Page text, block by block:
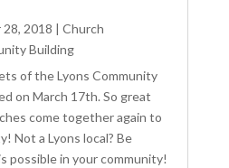
28, 2018 | Church
Building
of the Lyons Community
on March 17th. So great
come together again to
Not a Lyons local? Be
possible in your community!